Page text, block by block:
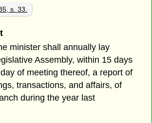
s. 33.
minister shall annually lay
Assembly, within 15 days
of meeting thereof, a report of
transactions, and affairs, of
during the year last